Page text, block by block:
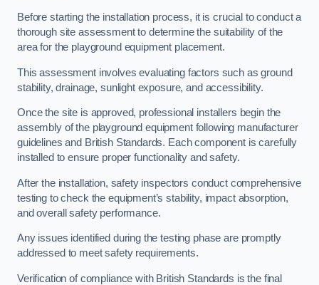
Before starting the installation process, it is crucial to conduct a
thorough site assessment to determine the suitability of the
area for the playground equipment placement.
This assessment involves evaluating factors such as ground
stability, drainage, sunlight exposure, and accessibility.
Once the site is approved, professional installers begin the
assembly of the playground equipment following manufacturer
guidelines and British Standards. Each component is carefully
installed to ensure proper functionality and safety.
After the installation, safety inspectors conduct comprehensive
testing to check the equipment’s stability, impact absorption,
and overall safety performance.
Any issues identified during the testing phase are promptly
addressed to meet safety requirements.
Verification of compliance with British Standards is the final